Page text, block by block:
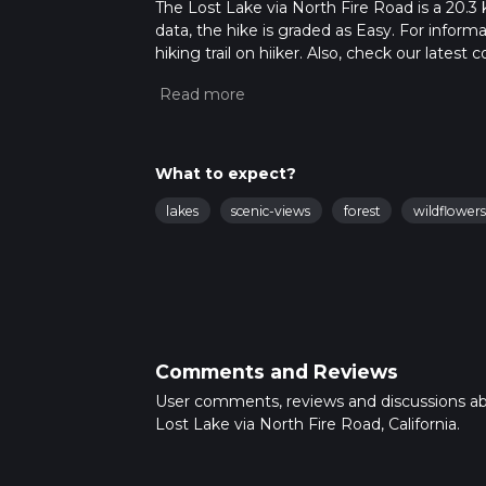
The Lost Lake via North Fire Road is a
data, the hike is graded as Easy. For
hiking trail on hiiker. Also, check our latest
about how we calculate hike time.
What to expect?
lakes scenic-views forest wildflowers
Comments and Reviews
User comments, reviews and discussions
Lost Lake via North Fire Road, California.